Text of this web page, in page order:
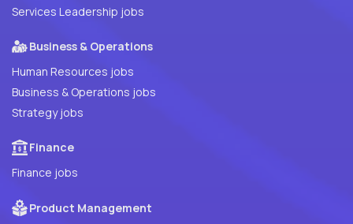
Services Leadership jobs
Business & Operations
Human Resources jobs
Business & Operations jobs
Strategy jobs
Finance
Finance jobs
Product Management